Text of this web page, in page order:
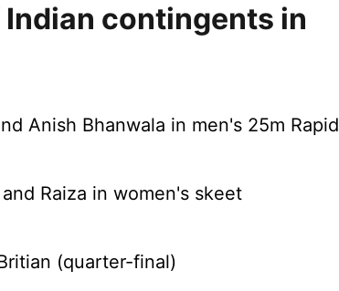
contingents in
Anish Bhanwala in men's 25m Rapid
Raiza in women's skeet
(quarter-final)